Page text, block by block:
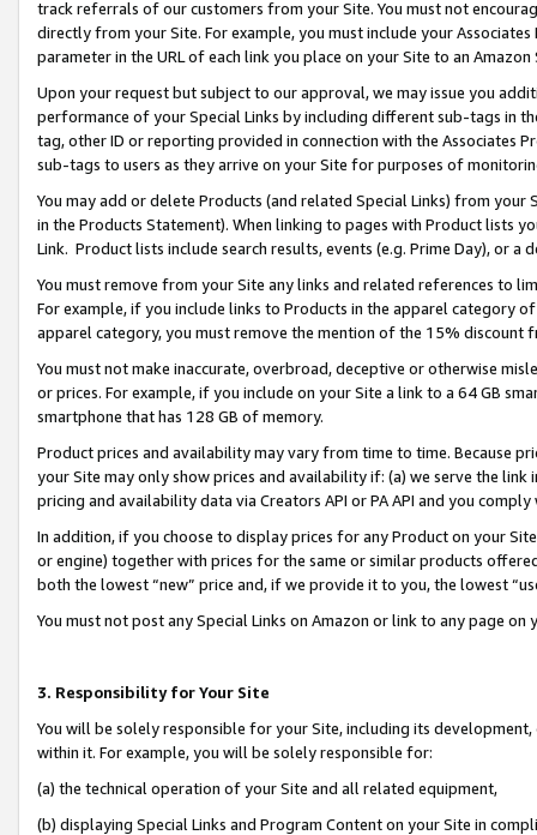
track referrals of our customers from your Site. You must not
directly from your Site. For example, you must include your
parameter in the URL of each link you place on your Site to an
Upon your request but subject to our approval, we may issue you
performance of your Special Links by including different sub-tags in
tag, other ID or reporting provided in connection with the Associates
sub-tags to users as they arrive on your Site for purposes of
You may add or delete Products (and related Special Links) from
in the Products Statement). When linking to pages with Product lists
Link. Product lists include search results, events (e.g. Prime Day), or a
You must remove from your Site any links and related references to
For example, if you include links to Products in the apparel category
apparel category, you must remove the mention of the 15% discount
You must not make inaccurate, overbroad, deceptive or otherwise
or prices. For example, if you include on your Site a link to a 64 GB
smartphone that has 128 GB of memory.
Product prices and availability may vary from time to time. Because
your Site may only show prices and availability if: (a) we serve the
pricing and availability data via Creators API or PA API and you
In addition, if you choose to display prices for any Product on your
or engine) together with prices for the same or similar products
both the lowest “new” price and, if we provide it to you, the lowest
You must not post any Special Links on Amazon or link to any page
3. Responsibility for Your Site
You will be solely responsible for your Site, including its
within it. For example, you will be solely responsible for:
(a) the technical operation of your Site and all related equipment,
(b) displaying Special Links and Program Content on your Site in